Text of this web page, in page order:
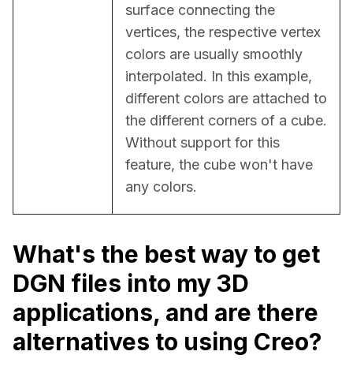
surface connecting the
vertices, the respective vertex
colors are usually smoothly
interpolated. In this example,
different colors are attached to
the different corners of a cube.
Without support for this
feature, the cube won't have
any colors.
What's the best way to get
DGN files into my 3D
applications, and are there
alternatives to using Creo?